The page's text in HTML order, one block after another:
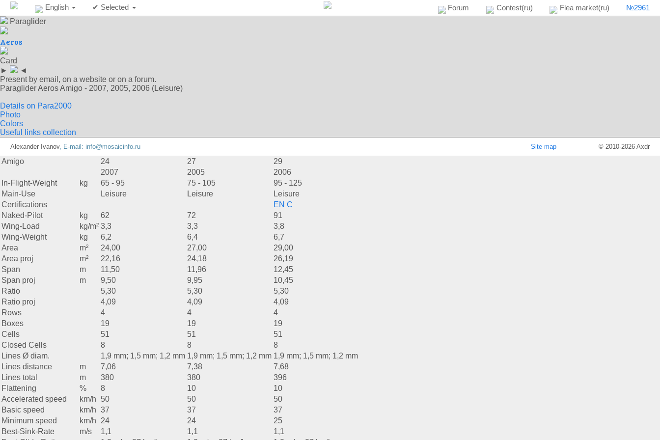
English ✔ Selected Forum Contest(ru) Flea market(ru)
№2961
Paraglider
Aeros
Card
►
◄
Present by email, on a website or on a forum.
Paraglider Aeros Amigo - 2007, 2005, 2006 (Leisure)
Details on Para2000
Photo
Colors
Useful links collection
Alexander Ivanov, E-mail: info@mosaicinfo.ru Site map © 2010-2026 Axdr
Amigo 24 27
29
2007
2005
2006
In-Flight-Weight
kg 65 - 95 75 - 105
95 - 125
Main-Use
Leisure Leisure
Leisure
Certifications
EN C
Naked-Pilot
kg 62 72
91
Wing-Load
kg/m² 3,3 3,3
3,8
Wing-Weight
kg 6,2 6,4
6,7
Area
m² 24,00 27,00
29,00
Area proj
m² 22,16 24,18
26,19
Span
m 11,50 11,96
12,45
Span proj
m 9,50 9,95
10,45
Ratio
5,30 5,30
5,30
Ratio proj
4,09 4,09
4,09
Rows
4 4
4
Boxes
19 19
19
Cells
51 51
51
Closed Cells
8 8
8
Lines Ø diam.
1,9 mm; 1,5 mm; 1,2 mm 1,9 mm; 1,5 mm; 1,2 mm 1,9 mm; 1,5 mm; 1,2 mm
Lines distance
m 7,06 7,38
7,68
Lines total
m 380 380
396
Flattening
% 8 10
10
Accelerated speed
km/h 50 50
50
Basic speed
km/h 37 37
37
Minimum speed
km/h 24 24
25
Best-Sink-Rate
m/s 1,1 1,1
1,1